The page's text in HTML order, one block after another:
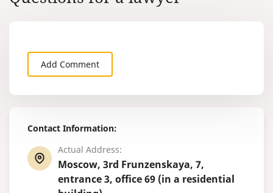
Contact Information:
Actual Address:
Moscow, 3rd Frunzenskaya, 7,
entrance 3, office 69 (in a residential
Add Comment